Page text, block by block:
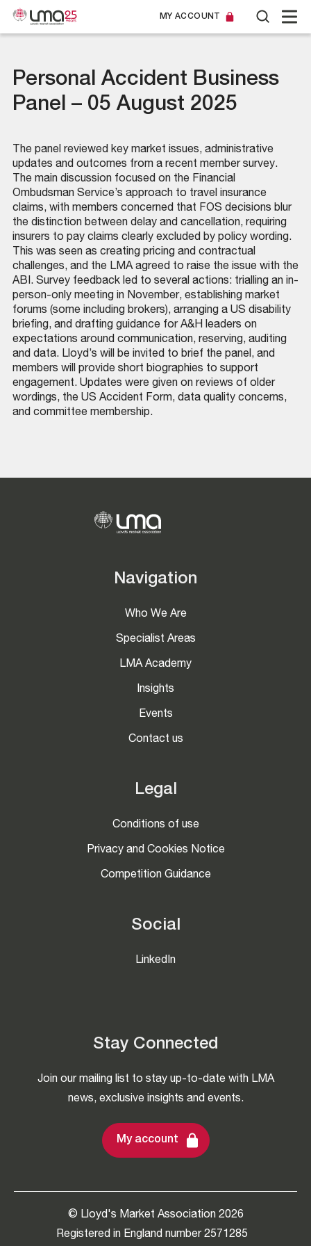
MY ACCOUNT
Personal Accident Business
Panel – 05 August 2025
The panel reviewed key market issues, administrative
updates and outcomes from a recent member survey.
The main discussion focused on the Financial
Ombudsman Service’s approach to travel insurance
claims, with members concerned that FOS decisions blur
the distinction between delay and cancellation, requiring
insurers to pay claims clearly excluded by policy wording.
This was seen as creating pricing and contractual
challenges, and the LMA agreed to raise the issue with the
ABI. Survey feedback led to several actions: trialling an in-
person-only meeting in November, establishing market
forums (some including brokers), arranging a US disability
briefing, and drafting guidance for A&H leaders on
expectations around communication, reserving, auditing
and data. Lloyd’s will be invited to brief the panel, and
members will provide short biographies to support
engagement. Updates were given on reviews of older
wordings, the US Accident Form, data quality concerns,
and committee membership.
Navigation
Who We Are
Specialist Areas
LMA Academy
Insights
Events
Contact us
Legal
Conditions of use
Privacy and Cookies Notice
Competition Guidance
Social
LinkedIn
Stay Connected
Join our mailing list to stay up-to-date with LMA
news, exclusive insights and events.
My account
© Lloyd's Market Association 2026
Registered in England number 2571285